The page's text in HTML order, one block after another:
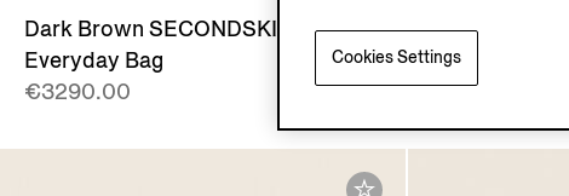
Dark Brown SECONDSKIN
Everyday Bag
€3290.00
Dark Brown
Backpack
€2990.00
Cookies Settings